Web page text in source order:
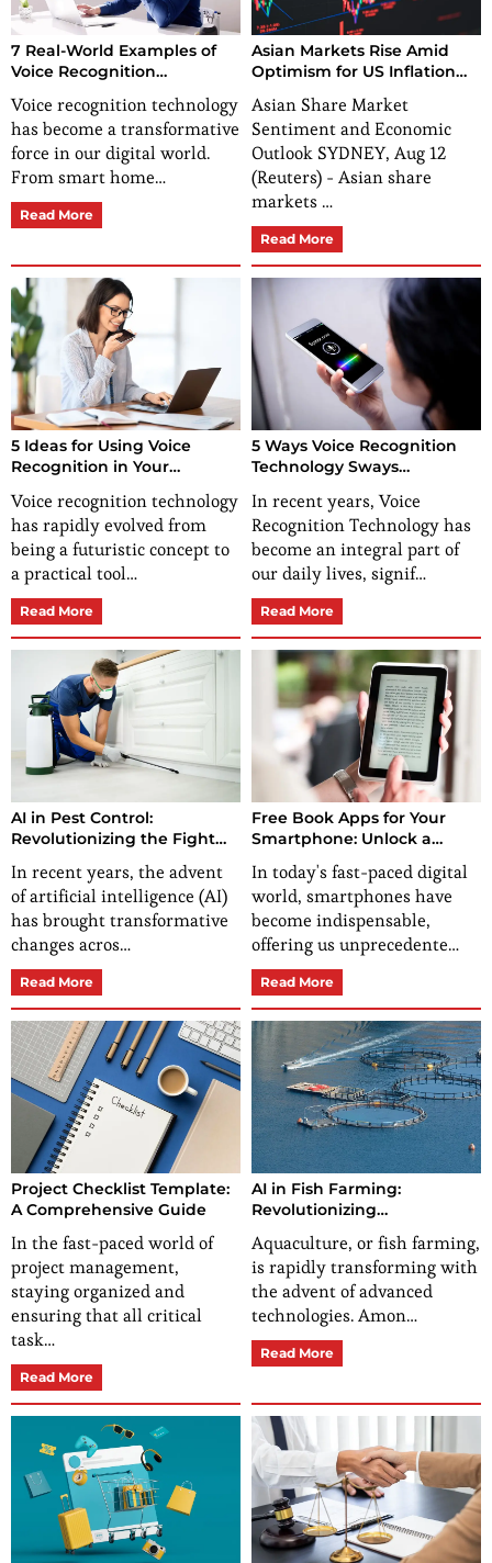
7 Real-World Examples of
Voice Recognition
Voice recognition technology
has become a transformative
force in our digital world.
From smart home…
Read More
Asian Markets Rise Amid
Optimism for US Inflation
Asian Share Market
Sentiment and Economic
Outlook SYDNEY, Aug 12
(Reuters) - Asian share
markets …
Read More
5 Ideas for Using Voice
Recognition in Your
Voice recognition technology
has rapidly evolved from
being a futuristic concept to
a practical tool…
Read More
5 Ways Voice Recognition
Technology Sways
In recent years, Voice
Recognition Technology has
become an integral part of
our daily lives, signif…
Read More
AI in Pest Control:
Revolutionizing the Fight
In recent years, the advent
of artificial intelligence (AI)
has brought transformative
changes acros…
Read More
Free Book Apps for Your
Smartphone: Unlock a
World of Reading
In today's fast-paced digital
world, smartphones have
become indispensable,
offering us unprecedente…
Read More
Project Checklist Template:
A Comprehensive Guide
In the fast-paced world of
project management,
staying organized and
ensuring that all critical
task…
Read More
AI in Fish Farming:
Revolutionizing
Aquaculture
Aquaculture, or fish farming,
is rapidly transforming with
the advent of advanced
technologies. Amon…
Read More